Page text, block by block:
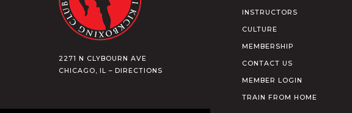
2271 N CLYBOURN AVE
CHICAGO, IL – DIRECTIONS
INSTRUCTORS
CULTURE
MEMBERSHIP
CONTACT US
MEMBER LOGIN
TRAIN FROM HOME